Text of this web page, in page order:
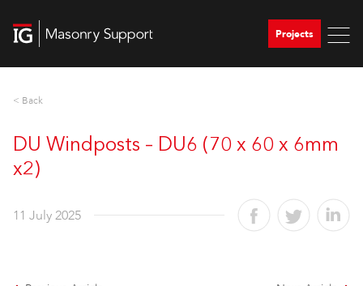
Projects
< Back
DU Windposts – DU6 (70 x 60 x 6mm
x2)
11 July 2025